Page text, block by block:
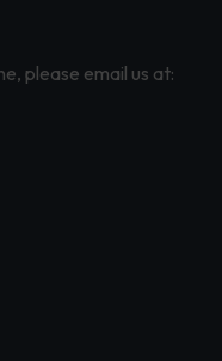
please email us at: